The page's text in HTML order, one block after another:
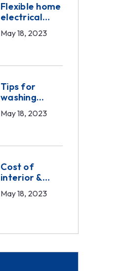
Flexible home
electrical
work
May 18, 2023
Tips for
washing
machine
service
May 18, 2023
Cost of
interior &
exterior
painting
May 18, 2023